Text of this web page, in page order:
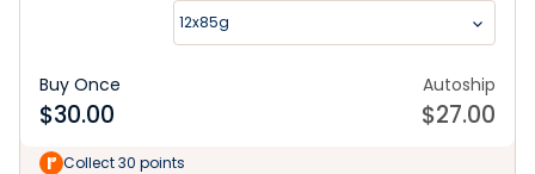
12x85g
Buy Once
$30.00
Autoship
$27.00
Collect 30 points